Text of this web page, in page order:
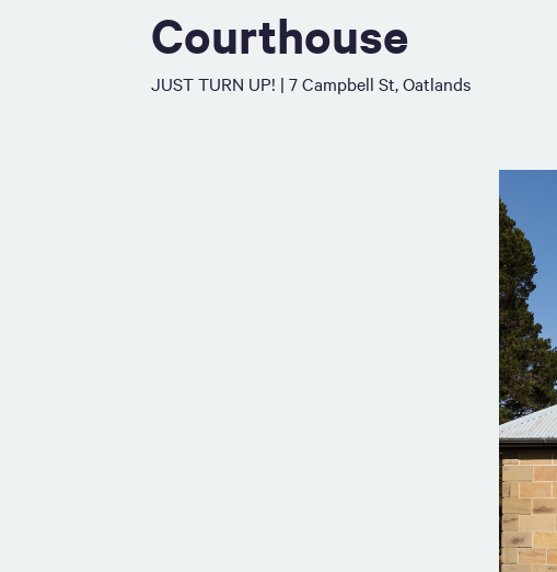
Courthouse
JUST TURN UP! | 7 Campbell St, Oatlands